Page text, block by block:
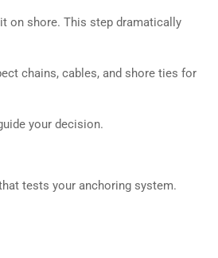
on shore. This step dramatically
chains, cables, and shore ties for
your decision.
tests your anchoring system.